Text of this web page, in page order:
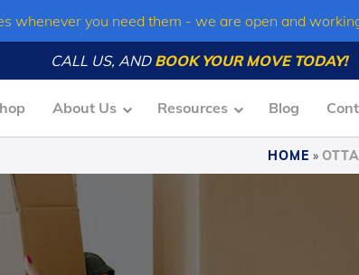
whenever you need them - we are open and
CALL US, AND BOOK YOUR MOVE TODAY!
About Us Resources Blog
HOME »